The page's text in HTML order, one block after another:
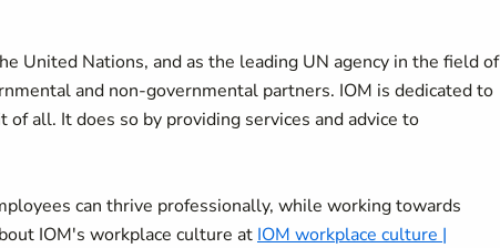
United Nations, and as the leading UN agency in the field of
and non-governmental partners. IOM is dedicated to
all. It does so by providing services and advice to
can thrive professionally, while working towards
IOM's workplace culture at IOM workplace culture |